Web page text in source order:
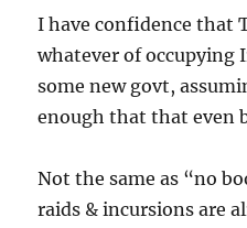
I have confidence that
whatever of occupying
some new govt,
enough that that even
Not the same as “no
raids & incursions are